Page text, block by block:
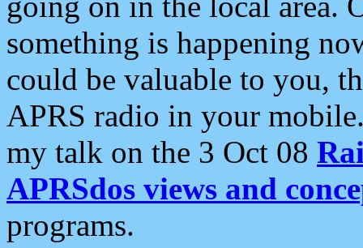
something is happening
could be valuable to you,
APRS radio in your
my talk on the 3 Oct 08
APRSdos views and
programs.